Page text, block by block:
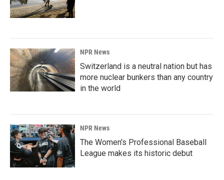
NPR News
Switzerland is a neutral nation but has
more nuclear bunkers than any country
in the world
NPR News
The Women's Professional Baseball
League makes its historic debut